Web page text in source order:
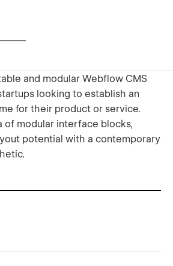
and modular Webflow CMS
looking to establish an
for their product or service.
of modular interface blocks,
potential with a contemporary